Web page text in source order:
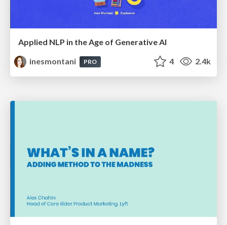
Applied NLP in the Age of Generative AI
inesmontani
PRO 4 2.4k